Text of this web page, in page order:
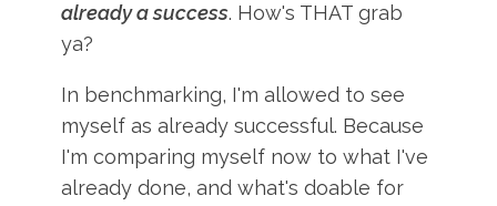
already a success. How's THAT grab
ya?
In benchmarking, I'm allowed to see
myself as already successful. Because
I'm comparing myself now to what I've
already done, and what's doable for